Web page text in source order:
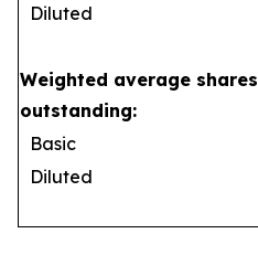
Diluted
Weighted average shares
outstanding:
Basic
Diluted